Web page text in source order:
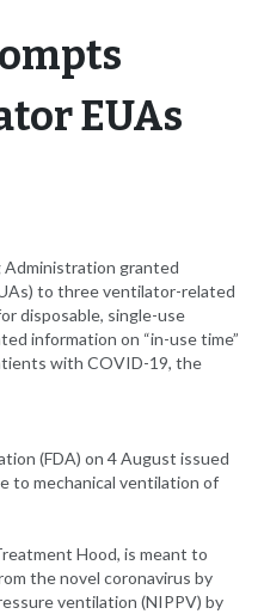
EUAs
Administration granted
to three ventilator-related
disposable, single-use
information on “in-use time”
with COVID-19, the
(FDA) on 4 August issued
to mechanical ventilation of
Hood, is meant to
the novel coronavirus by
ventilation (NIPPV) by